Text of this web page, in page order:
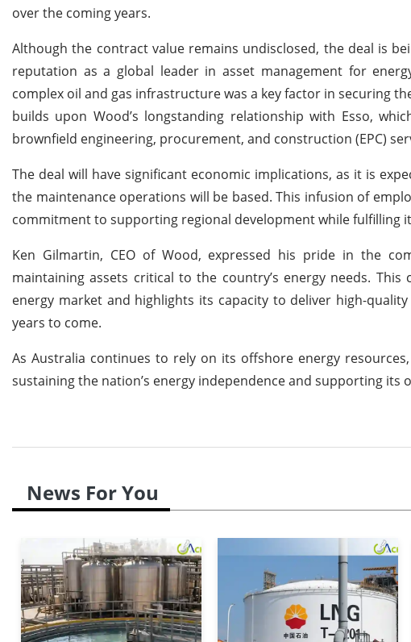
over the coming years.
Although the contract value remains undisclosed, the deal is
reputation as a global leader in asset management for
complex oil and gas infrastructure was a key factor in securing
builds upon Wood’s longstanding relationship with Esso,
brownfield engineering, procurement, and construction (EPC)
The deal will have significant economic implications, as it is
the maintenance operations will be based. This infusion of
commitment to supporting regional development while fulfilling
Ken Gilmartin, CEO of Wood, expressed his pride in the
maintaining assets critical to the country’s energy needs.
energy market and highlights its capacity to deliver high-
years to come.
As Australia continues to rely on its offshore energy
sustaining the nation’s energy independence and supporting
News For You